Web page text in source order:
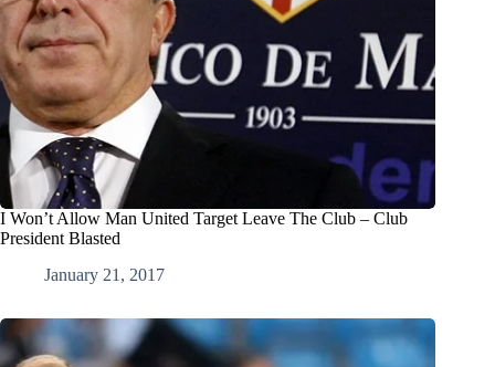
I Won’t Allow Man United Target Leave The Club – Club
President Blasted
January 21, 2017